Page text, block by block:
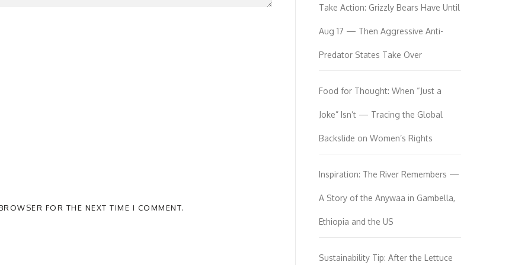
FOR THE NEXT TIME I COMMENT.
Take Action: Grizzly Bears Have Until
Aug 17 — Then Aggressive Anti-
Predator States Take Over
Food for Thought: When “Just a
Joke” Isn’t — Tracing the Global
Backslide on Women’s Rights
Inspiration: The River Remembers —
A Story of the Anywaa in Gambella,
Ethiopia and the US
Sustainability Tip: After the Lettuce